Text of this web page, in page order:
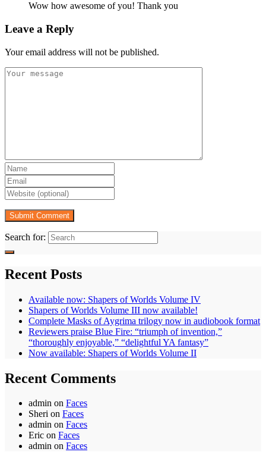
Wow how awesome of you! Thank you
Leave a Reply
Your email address will not be published.
Search for:
Recent Posts
Available now: Shapers of Worlds Volume IV
Shapers of Worlds Volume III now available!
Complete Masks of Aygrima trilogy now in audiobook format
Reviewers praise Blue Fire: “triumph of invention,”
“thoroughly enjoyable,” “delightful YA fantasy”
Now available: Shapers of Worlds Volume II
Recent Comments
admin on Faces
Sheri on Faces
admin on Faces
Eric on Faces
admin on Faces